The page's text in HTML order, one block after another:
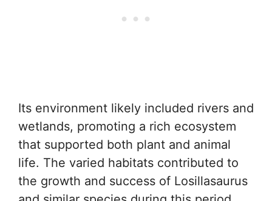
Its environment likely included rivers and
wetlands, promoting a rich ecosystem
that supported both plant and animal
life. The varied habitats contributed to
the growth and success of Losillasaurus